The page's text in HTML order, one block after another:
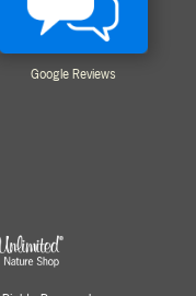
Google Reviews